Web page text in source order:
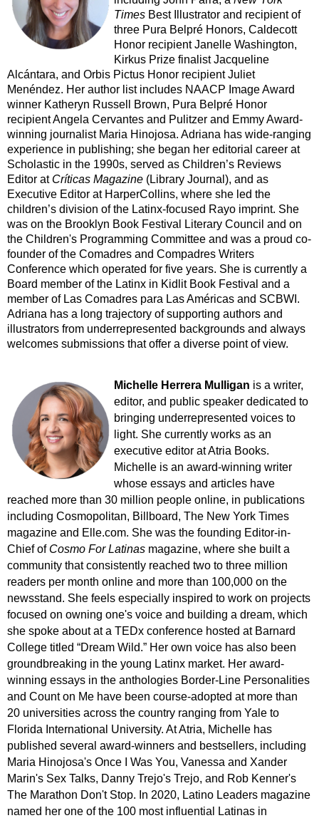
Times Best Illustrator and recipient of
three Pura Belpré Honors, Caldecott
Honor recipient Janelle Washington,
Kirkus Prize finalist Jacqueline
Alcántara, and Orbis Pictus Honor recipient Juliet
Menéndez. Her author list includes NAACP Image Award
winner Katheryn Russell Brown, Pura Belpré Honor
recipient Angela Cervantes and Pulitzer and Emmy Award-
winning journalist Maria Hinojosa. Adriana has wide-ranging
experience in publishing; she began her editorial career at
Scholastic in the 1990s, served as Children’s Reviews
Editor at Críticas Magazine (Library Journal), and as
Executive Editor at HarperCollins, where she led the
children’s division of the Latinx-focused Rayo imprint. She
was on the Brooklyn Book Festival Literary Council and on
the Children's Programming Committee and was a proud co-
founder of the Comadres and Compadres Writers
Conference which operated for five years. She is currently a
Board member of the Latinx in Kidlit Book Festival and a
member of Las Comadres para Las Américas and SCBWI.
Adriana has a long trajectory of supporting authors and
illustrators from underrepresented backgrounds and always
welcomes submissions that offer a diverse point of view.
Michelle Herrera Mulligan is a writer,
editor, and public speaker dedicated to
bringing underrepresented voices to
light. She currently works as an
executive editor at Atria Books.
Michelle is an award-winning writer
whose essays and articles have
reached more than 30 million people online, in publications
including Cosmopolitan, Billboard, The New York Times
magazine and Elle.com. She was the founding Editor-in-
Chief of Cosmo For Latinas magazine, where she built a
community that consistently reached two to three million
readers per month online and more than 100,000 on the
newsstand. She feels especially inspired to work on projects
focused on owning one's voice and building a dream, which
she spoke about at a TEDx conference hosted at Barnard
College titled “Dream Wild.” Her own voice has also been
groundbreaking in the young Latinx market. Her award-
winning essays in the anthologies Border-Line Personalities
and Count on Me have been course-adopted at more than
20 universities across the country ranging from Yale to
Florida International University. At Atria, Michelle has
published several award-winners and bestsellers, including
Maria Hinojosa's Once I Was You, Vanessa and Xander
Marin's Sex Talks, Danny Trejo's Trejo, and Rob Kenner's
The Marathon Don't Stop. In 2020, Latino Leaders magazine
named her one of the 100 most influential Latinas in